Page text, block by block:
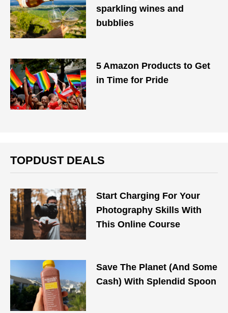
sparkling wines and
bubblies
5 Amazon Products to Get
in Time for Pride
TOPDUST DEALS
Start Charging For Your
Photography Skills With
This Online Course
Save The Planet (And Some
Cash) With Splendid Spoon